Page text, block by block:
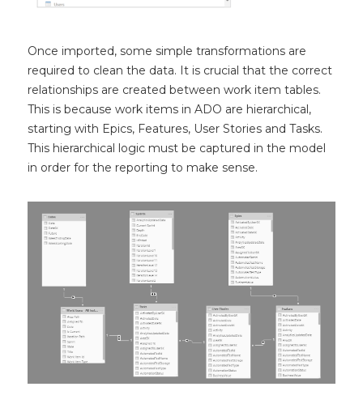
Once imported, some simple transformations are
required to clean the data. It is crucial that the correct
relationships are created between work item tables.
This is because work items in ADO are hierarchical,
starting with Epics, Features, User Stories and Tasks.
This hierarchical logic must be captured in the model
in order for the reporting to make sense.